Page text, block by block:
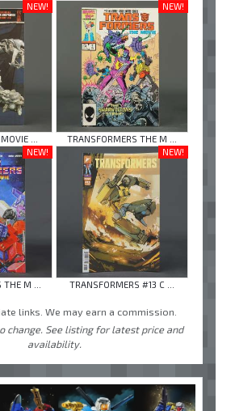
NEW!
...
NEW!
TRANSFORMERS THE M ...
NEW!
M ...
NEW!
TRANSFORMERS #13 C ...
links. We may earn a commission.
change. See listing for latest price and
availability.